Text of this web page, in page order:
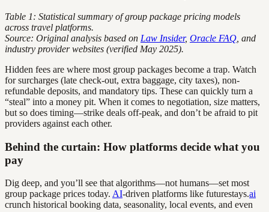
Table 1: Statistical summary of group package pricing models
across travel platforms.
Source: Original analysis based on Law Insider, Oracle FAQ , and
industry provider websites (verified May 2025).
Hidden fees are where most group packages become a trap. Watch
for surcharges (late check-out, extra baggage, city taxes), non-
refundable deposits, and mandatory tips. These can quickly turn a
“steal” into a money pit. When it comes to negotiation, size matters,
but so does timing—strike deals off-peak, and don’t be afraid to pit
providers against each other.
Behind the curtain: How platforms decide what you
pay
Dig deep, and you’ll see that algorithms—not humans—set most
group package prices today. AI-driven platforms like futurestays.ai
crunch historical booking data, seasonality, local events, and even